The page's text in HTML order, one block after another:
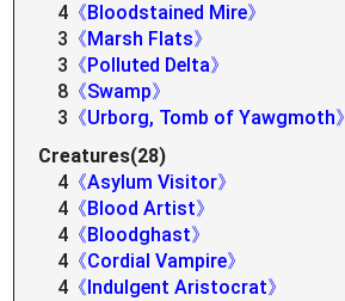
4 《Bloodstained Mire》
3 《Marsh Flats》
3 《Polluted Delta》
8 《Swamp》
3 《Urborg, Tomb of Yawgmoth》
Creatures(28)
4 《Asylum Visitor》
4 《Blood Artist》
4 《Bloodghast》
4 《Cordial Vampire》
4 《Indulgent Aristocrat》